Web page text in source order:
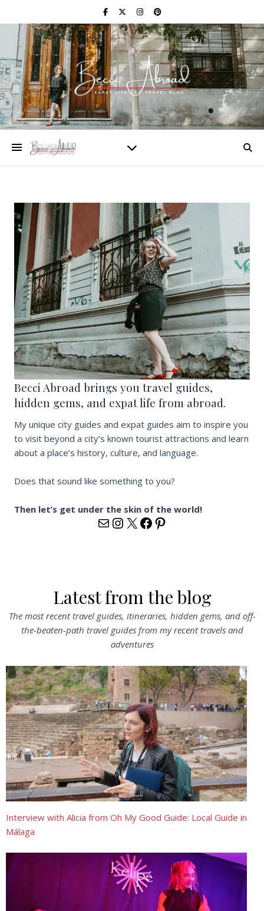
Becci Abroad brings you travel guides,
hidden gems, and expat life from abroad.
My unique city guides and expat guides aim to inspire you
to visit beyond a city’s known tourist attractions and learn
about a place’s history, culture, and language.
Does that sound like something to you?
Then let’s get under the skin of the world!
hola@becci.dk
https://
https://x.com/
https://
https://
Latest from the blog
The most recent travel guides, itineraries, hidden gems, and off-
the-beaten-path travel guides from my recent travels and
adventures
Interview with Alicia from Oh My Good Guide: Local Guide in
Málaga